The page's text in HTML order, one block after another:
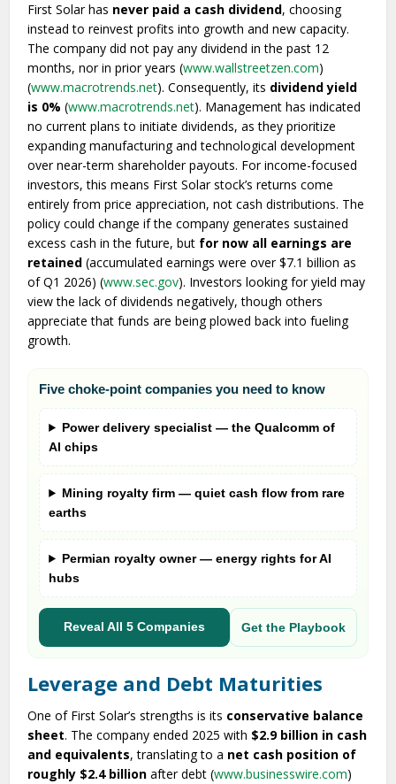
First Solar has never paid a cash dividend, choosing
instead to reinvest profits into growth and new capacity.
The company did not pay any dividend in the past 12
months, nor in prior years (www.wallstreetzen.com)
(www.macrotrends.net). Consequently, its dividend yield
is 0% (www.macrotrends.net). Management has indicated
no current plans to initiate dividends, as they prioritize
expanding manufacturing and technological development
over near-term shareholder payouts. For income-focused
investors, this means First Solar stock’s returns come
entirely from price appreciation, not cash distributions. The
policy could change if the company generates sustained
excess cash in the future, but for now all earnings are
retained (accumulated earnings were over $7.1 billion as
of Q1 2026) (www.sec.gov). Investors looking for yield may
view the lack of dividends negatively, though others
appreciate that funds are being plowed back into fueling
growth.
Five choke-point companies you need to know
Power delivery specialist — the Qualcomm of
AI chips
Mining royalty firm — quiet cash flow from rare
earths
Permian royalty owner — energy rights for AI
hubs
Reveal All 5 Companies Get the Playbook
Leverage and Debt Maturities
One of First Solar’s strengths is its conservative balance
sheet. The company ended 2025 with $2.9 billion in cash
and equivalents, translating to a net cash position of
roughly $2.4 billion after debt (www.businesswire.com)